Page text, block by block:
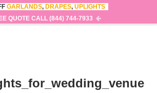
0
GARLANDS, DRAPES, UPLIGHTS
QUOTE CALL (844) 744-7933